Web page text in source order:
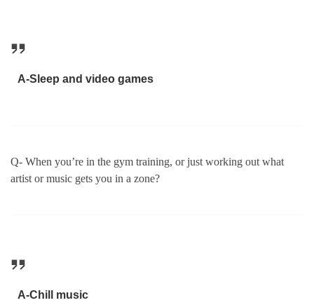
A-Sleep and video games
Q- When you’re in the gym training, or just working out what
artist or music gets you in a zone?
A-Chill music